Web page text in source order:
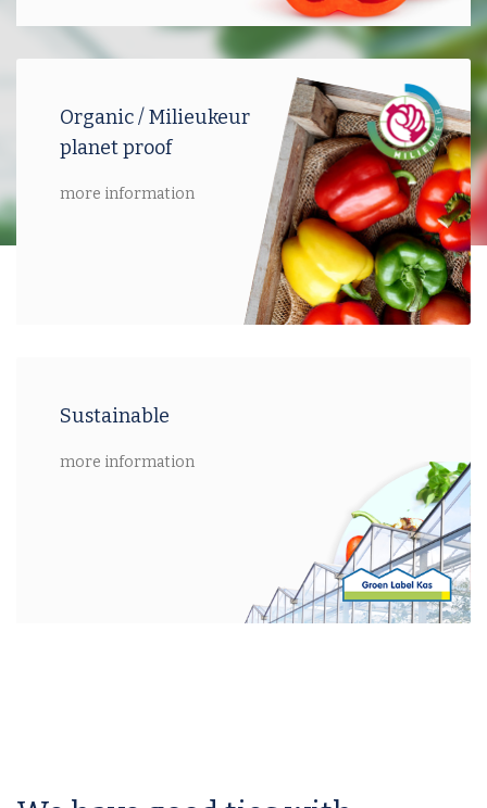
Organic / Milieukeur
planet proof
more information
Sustainable
more information